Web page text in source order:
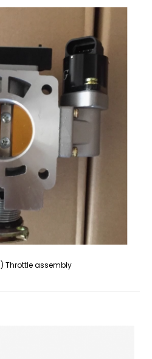
Throttle assembly